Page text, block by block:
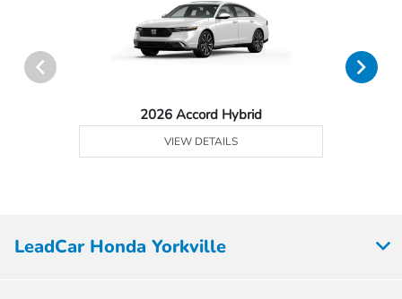
2026 Accord Hybrid
VIEW DETAILS
LeadCar Honda Yorkville